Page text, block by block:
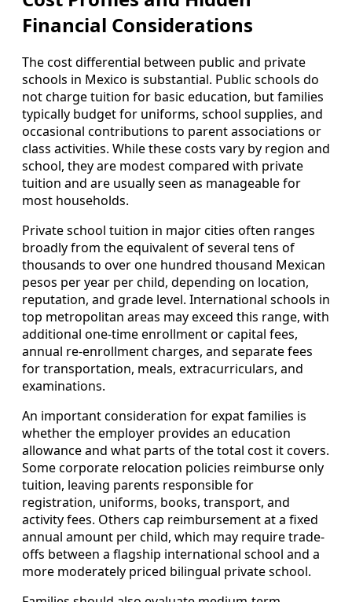
Financial Considerations
The cost differential between public and private
schools in Mexico is substantial. Public schools do
not charge tuition for basic education, but families
typically budget for uniforms, school supplies, and
occasional contributions to parent associations or
class activities. While these costs vary by region and
school, they are modest compared with private
tuition and are usually seen as manageable for
most households.
Private school tuition in major cities often ranges
broadly from the equivalent of several tens of
thousands to over one hundred thousand Mexican
pesos per year per child, depending on location,
reputation, and grade level. International schools in
top metropolitan areas may exceed this range, with
additional one-time enrollment or capital fees,
annual re-enrollment charges, and separate fees
for transportation, meals, extracurriculars, and
examinations.
An important consideration for expat families is
whether the employer provides an education
allowance and what parts of the total cost it covers.
Some corporate relocation policies reimburse only
tuition, leaving parents responsible for
registration, uniforms, books, transport, and
activity fees. Others cap reimbursement at a fixed
annual amount per child, which may require trade-
offs between a flagship international school and a
more moderately priced bilingual private school.